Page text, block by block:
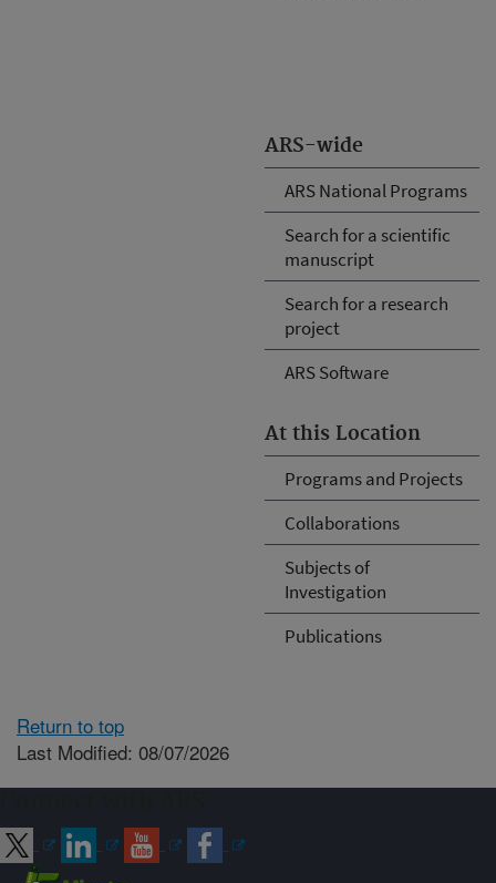
ARS-wide
ARS National Programs
Search for a scientific
manuscript
Search for a research
project
ARS Software
At this Location
Programs and Projects
Collaborations
Subjects of
Investigation
Publications
Return to top
Last Modified: 08/07/2026